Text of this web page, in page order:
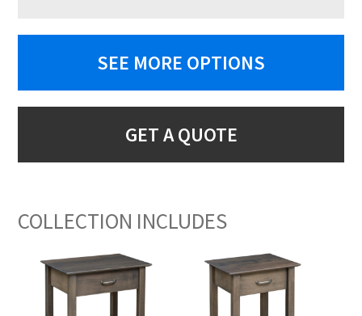
SEE MORE OPTIONS
GET A QUOTE
COLLECTION INCLUDES